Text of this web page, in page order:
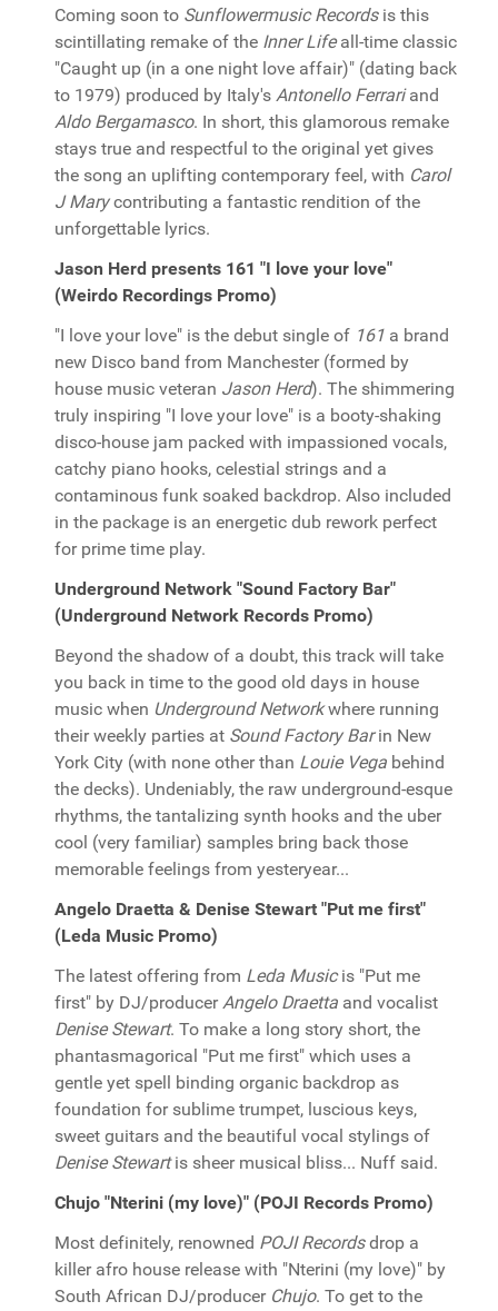
Coming soon to Sunflowermusic Recordsis this
scintillating remake of the Inner Lifeall-time classic
"Caught up (in a one night love affair)" (dating back
to 1979) produced by Italy's Antonello Ferrariand
Aldo Bergamasco. In short, this glamorous remake
stays true and respectful to the original yet gives
the song an uplifting contemporary feel, with Carol
J Marycontributing a fantastic rendition of the
unforgettable lyrics.
Jason Herd presents 161 "I love your love"
(Weirdo Recordings Promo)
"I love your love" is the debut single of 161 a brand
new Disco band from Manchester (formed by
house music veteran Jason Herd). The shimmering
truly inspiring "I love your love" is a booty-shaking
disco-house jam packed with impassioned vocals,
catchy piano hooks, celestial strings and a
contaminous funk soaked backdrop. Also included
in the package is an energetic dub rework perfect
for prime time play.
Underground Network "Sound Factory Bar"
(Underground Network Records Promo)
Beyond the shadow of a doubt, this track will take
you back in time to the good old days in house
music when Underground Networkwhere running
their weekly parties at Sound Factory Barin New
York City (with none other than Louie Vega behind
the decks). Undeniably, the raw underground-esque
rhythms, the tantalizing synth hooks and the uber
cool (very familiar) samples bring back those
memorable feelings from yesteryear...
Angelo Draetta & Denise Stewart "Put me first"
(Leda Music Promo)
The latest offering from Leda Musicis "Put me
first" by DJ/producerAngelo Draetta and vocalist
Denise Stewart. To make a long story short, the
phantasmagorical "Put me first" which uses a
gentle yet spell binding organic backdrop as
foundation for sublime trumpet, luscious keys,
sweet guitars and the beautiful vocal stylings of
Denise Stewartis sheer musical bliss... Nuff said.
Chujo "Nterini (my love)" (POJI Records Promo)
Most definitely, renowned POJI Recordsdrop a
killer afro house release with "Nterini (my love)" by
South African DJ/producer Chujo. To get to the